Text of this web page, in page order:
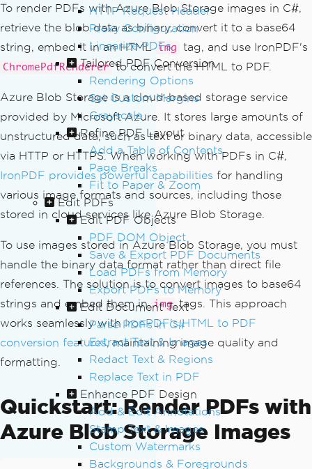
HTTP Request Header
Proxy Configuration
Linearize PDFs
Tailored PDF Conversion
Rendering Options
Set Custom Margins
Grayscale
Refine PDF Layout
Add a Table of Contents
Page Breaks
Fit to Paper & Zoom
Edit PDFs
Edit PDF Objects
PDF DOM Object
Save & Export PDF Documents
Load PDFs from Memory
Export PDFs to Memory
Edit Document Text
Parse PDFs in C#
Extract Text & Images
Redact Text & Regions
Replace Text in PDF
Enhance PDF Design
Add & Edit Annotations
Stamp Text & Images
Custom Watermarks
Backgrounds & Foregrounds
To render PDFs with Azure Blob Storage images in C#,
retrieve the blob data as binary, convert it to a base64
string, embed it in an HTML img tag, and use IronPDF's
ChromePdfRenderer to convert the HTML to PDF.
Azure Blob Storage is a cloud-based storage service
provided by Microsoft Azure. It stores large amounts of
unstructured data, such as text or binary data, accessible
via HTTP or HTTPS. When working with PDFs in C#,
IronPDF provides powerful capabilities for handling
various image formats and sources, including those
stored in cloud services like Azure Blob Storage.
To use images stored in Azure Blob Storage, you must
handle the binary data format rather than direct file
references. The solution is to convert images to base64
strings and embed them in img tags. This approach
works seamlessly withIronPDF's HTML to PDF
conversion features, maintaining image quality and
formatting.
Quickstart: Render PDFs with
Azure Blob Storage Images